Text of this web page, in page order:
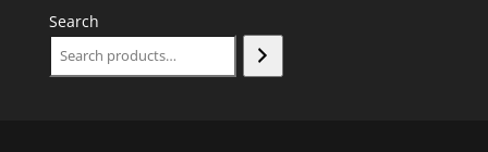
Search